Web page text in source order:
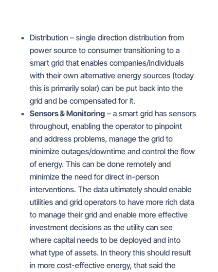
Distribution – single direction distribution from
power source to consumer transitioning to a
smart grid that enables companies/individuals
with their own alternative energy sources (today
this is primarily solar) can be put back into the
grid and be compensated for it.
Sensors & Monitoring – a smart grid has sensors
throughout, enabling the operator to pinpoint
and address problems, manage the grid to
minimize outages/downtime and control the flow
of energy. This can be done remotely and
minimize the need for direct in-person
interventions. The data ultimately should enable
utilities and grid operators to have more rich data
to manage their grid and enable more effective
investment decisions as the utility can see
where capital needs to be deployed and into
what type of assets. In theory this should result
in more cost-effective energy, that said the